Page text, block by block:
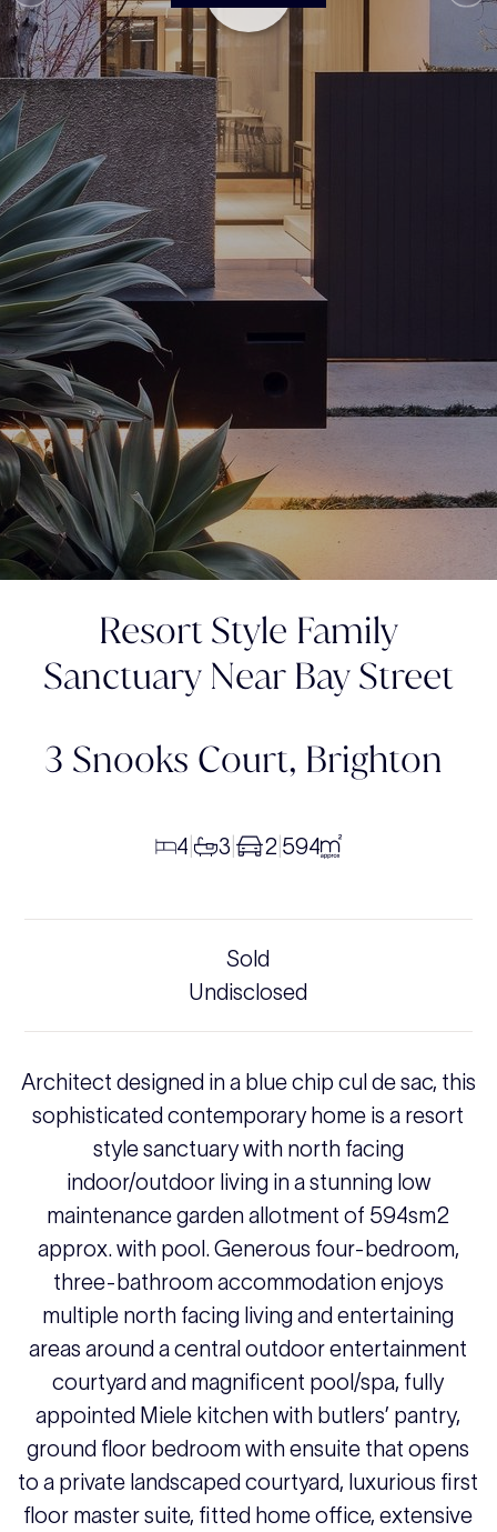
Resort Style Family
Sanctuary Near Bay Street
3 Snooks Court, Brighton
4 3 2 594
Sold
Undisclosed
Architect designed in a blue chip cul de sac, this
sophisticated contemporary home is a resort
style sanctuary with north facing
indoor/outdoor living in a stunning low
maintenance garden allotment of 594sm2
approx. with pool. Generous four-bedroom,
three-bathroom accommodation enjoys
multiple north facing living and entertaining
areas around a central outdoor entertainment
courtyard and magnificent pool/spa, fully
appointed Miele kitchen with butlers’ pantry,
ground floor bedroom with ensuite that opens
to a private landscaped courtyard, luxurious first
floor master suite, fitted home office, extensive